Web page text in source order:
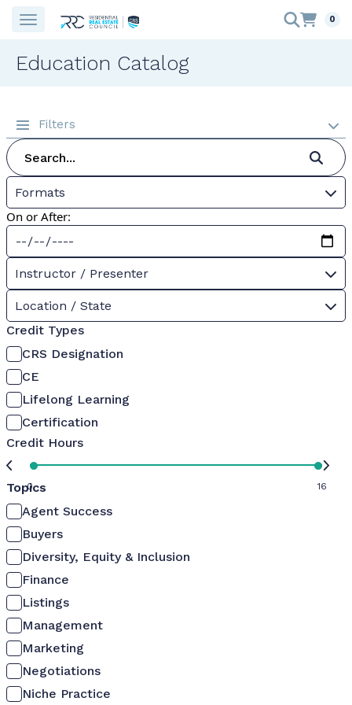
0
Education Catalog
Filters
Formats
On or After:
Instructor / Presenter
Location / State
Credit Types
CRS Designation
CE
Lifelong Learning
Certification
Credit Hours
0 16
Topics
Agent Success
Buyers
Diversity, Equity & Inclusion
Finance
Listings
Management
Marketing
Negotiations
Niche Practice